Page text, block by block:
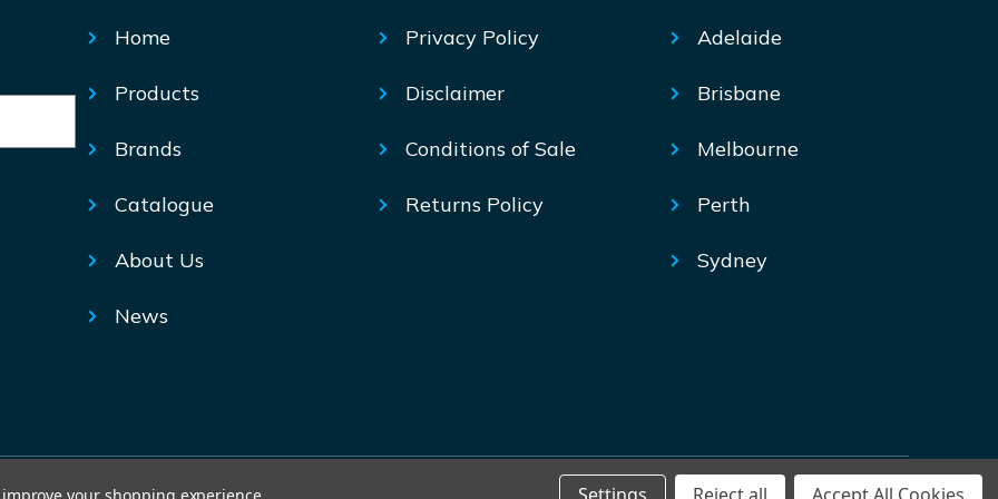
Home
Products
Brands
Catalogue
About Us
News
Privacy Policy
Disclaimer
Conditions of Sale
Returns Policy
Adelaide
Brisbane
Melbourne
Perth
Sydney
© Mechtric 2026